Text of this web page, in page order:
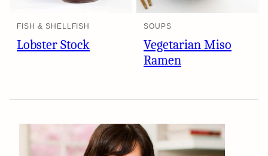
FISH & SHELLFISH
Lobster Stock
SOUPS
Vegetarian Miso
Ramen